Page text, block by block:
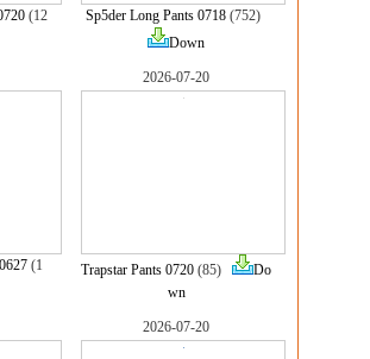
(12 Sp5der Long Pants 0718(752)
Down
(1
2026-07-20
Trapstar Pants 0720 (85)
Do
wn
2026-07-20